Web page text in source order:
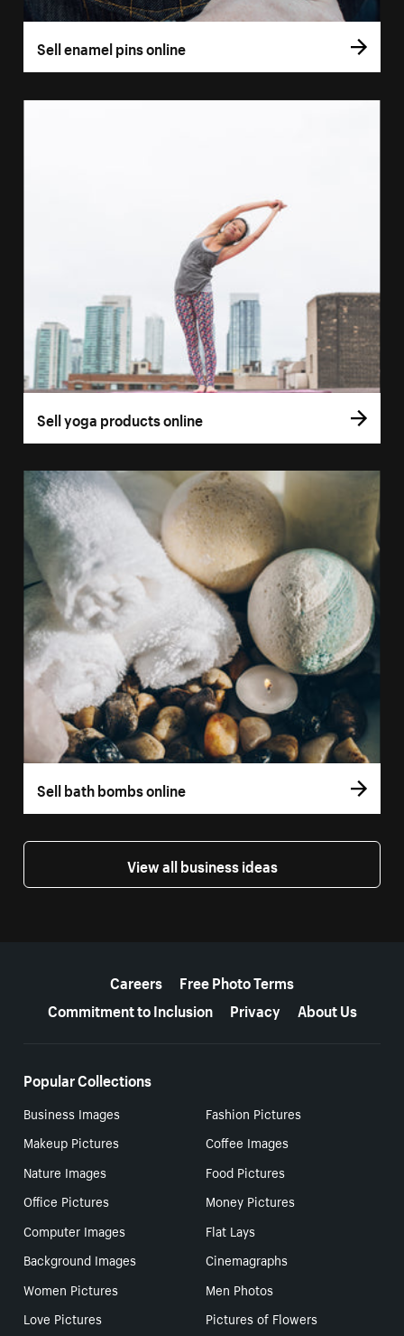
Sell enamel pins online
Sell yoga products online
Sell bath bombs online
View all business ideas
Careers
Free Photo Terms
Commitment to Inclusion
Privacy About Us
Popular Collections
Business Images
Fashion Pictures
Makeup Pictures
Coffee Images
Nature Images
Food Pictures
Office Pictures
Money Pictures
Computer Images
Flat Lays
Background Images
Cinemagraphs
Women Pictures
Men Photos
Love Pictures
Pictures of Flowers